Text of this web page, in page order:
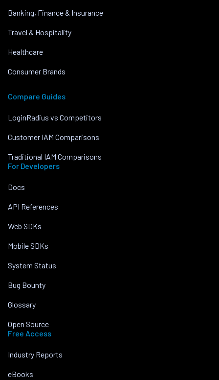
Banking, Finance & Insurance
Travel & Hospitality
Healthcare
Consumer Brands
Compare Guides
LoginRadius vs Competitors
Customer IAM Comparisons
Traditional IAM Comparisons
For Developers
Docs
API References
Web SDKs
Mobile SDKs
System Status
Bug Bounty
Glossary
Open Source
Free Access
Industry Reports
eBooks